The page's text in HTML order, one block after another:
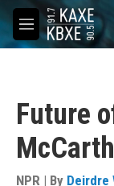
Skip to main
M
e
Future
NPR | By Deirdre